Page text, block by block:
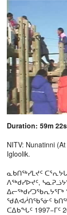
Duration: 59m 22s
NITV: Nunatinni
Igloolik.
ᓇᑲᑎᖅᓯᒪᔪᑦ
ᐱᖅᑯᓯᐅᔪᑦ,
ᖁᕕᐊᓲᑎᖃᕐᓃᑦ
ᑕᐃᑲᖓᑦ 1997−ᒥᑦ